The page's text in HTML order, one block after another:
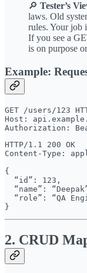
🔎 Tester’s
laws. Old
rules. Your job
If you see a
is on purpose
Example:
GET /users/123
Host:
HTTP/1.1 200 OK
Content-Type:
{
  “id”: 123,
“name”:
“role”: “QA
2. CRUD